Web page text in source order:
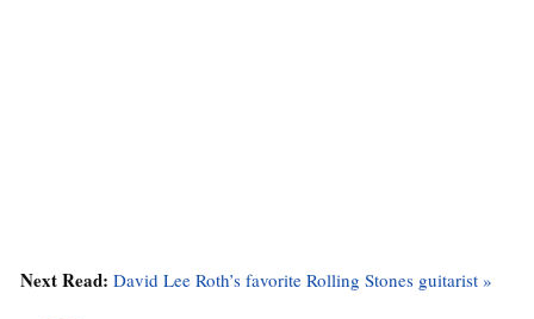
Next Read: David Lee Roth’s favorite Rolling Stones guitarist »